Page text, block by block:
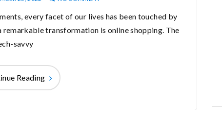
every facet of our lives has been touched by
remarkable transformation is online shopping. The
savvy
Reading